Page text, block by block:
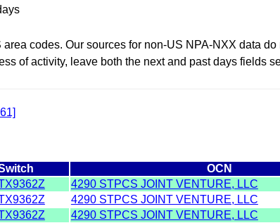
codes. Our sources for non-US NPA-NXX data
of activity, leave both the next and past days fields
OCN
4290 STPCS JOINT VENTURE, LLC
4290 STPCS JOINT VENTURE, LLC
4290 STPCS JOINT VENTURE, LLC